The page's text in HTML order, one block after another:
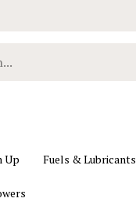
Up Fuels & Lubricants